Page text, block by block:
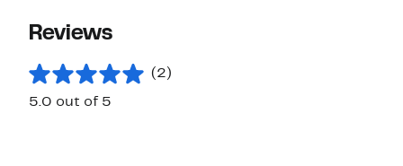
Reviews
(2)
5.0 out of 5